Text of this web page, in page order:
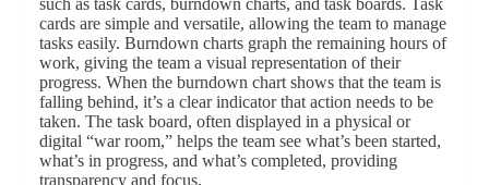
such as task cards, burndown charts, and task boards. Task
cards are simple and versatile, allowing the team to manage
tasks easily. Burndown charts graph the remaining hours of
work, giving the team a visual representation of their
progress. When the burndown chart shows that the team is
falling behind, it’s a clear indicator that action needs to be
taken. The task board, often displayed in a physical or
digital “war room,” helps the team see what’s been started,
what’s in progress, and what’s completed, providing
transparency and focus.